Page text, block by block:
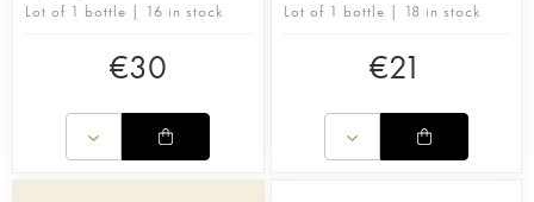
Lot of 1 bottle | 16 in stock
€30
Lot of 1 bottle | 18 in stock
€21